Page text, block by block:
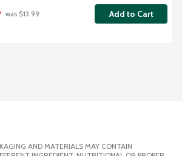
was $13.99 Add to Cart
AND MATERIALS MAY CONTAIN